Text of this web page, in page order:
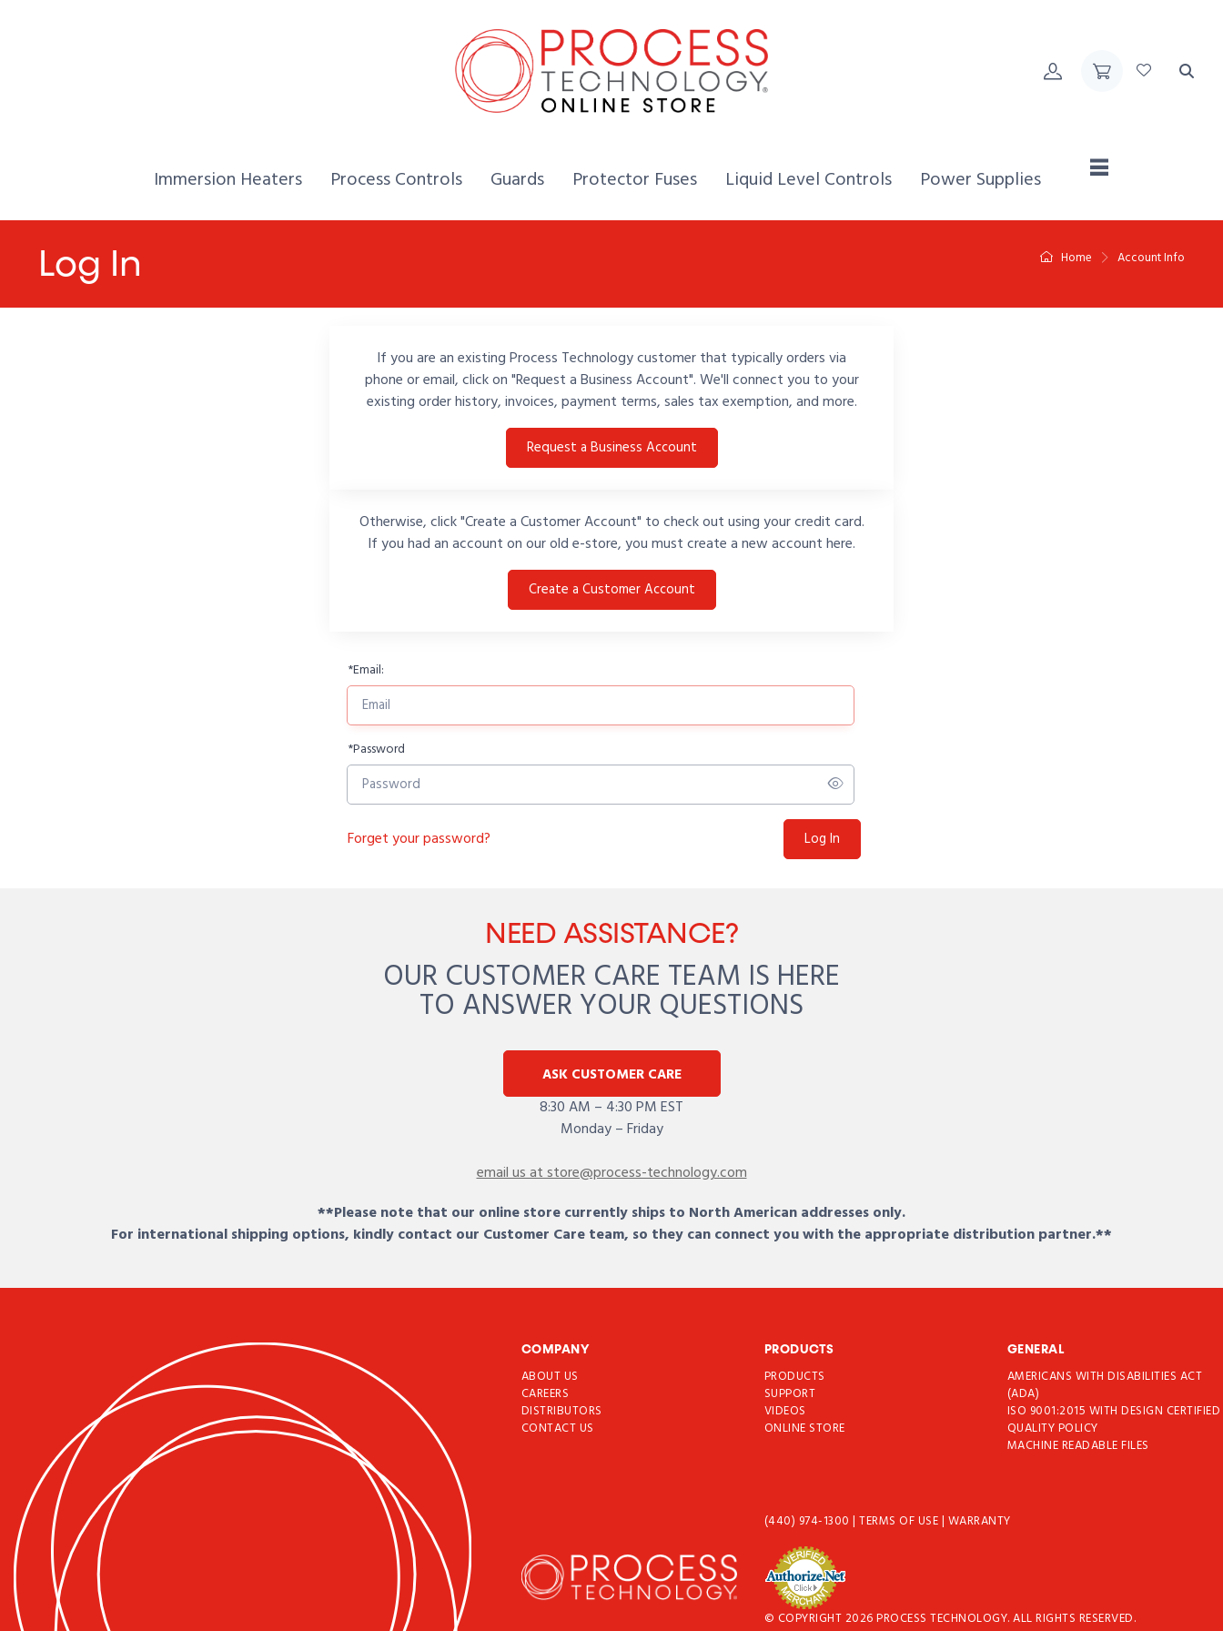
Home,
Immersion Heaters Home,
Process Controls Home,
Guards Home,
Protector Fuses Home,
Liquid Level Controls Home,
Power Supplies
Home Account Info
Log In
If you are an existing Process Technology customer that typically orders via
phone or email, click on "Request a Business Account". We'll connect you to your
existing order history, invoices, payment terms, sales tax exemption, and more.
Request a Business Account
Otherwise, click "Create a Customer Account" to check out using your credit card.
If you had an account on our old e-store, you must create a new account here.
Create a Customer Account
*Email:
*Password
Forget your password? Log In
NEED ASSISTANCE?
OUR CUSTOMER CARE TEAM IS HERE
TO ANSWER YOUR QUESTIONS
ASK CUSTOMER CARE
8:30 AM – 4:30 PM EST
Monday – Friday
email us at store@process-technology.com
**Please note that our online store currently ships to North American addresses only.
For international shipping options, kindly contact our Customer Care team, so they can connect you with the appropriate distribution partner.**
COMPANY
ABOUT US
CAREERS
DISTRIBUTORS
CONTACT US
PRODUCTS
PRODUCTS
SUPPORT
VIDEOS
ONLINE STORE
GENERAL
AMERICANS WITH DISABILITIES ACT
(ADA)
ISO 9001:2015 WITH DESIGN CERTIFIED
QUALITY POLICY
MACHINE READABLE FILES
(440) 974-1300|TERMS OF USE| WARRANTY
© COPYRIGHT 2026 PROCESS TECHNOLOGY. ALL RIGHTS RESERVED.